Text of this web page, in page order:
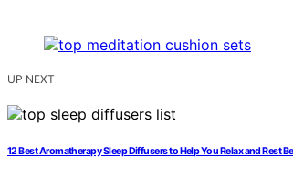
UP NEXT
12 Best Aromatherapy Sleep Diffusers to Help You Relax and Rest